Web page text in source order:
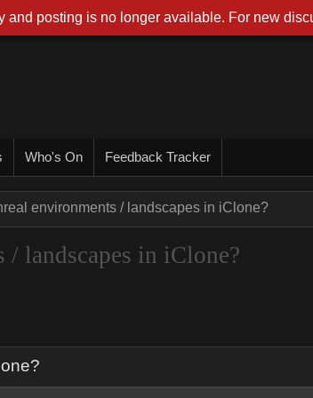
Who's On Feedback Tracker
environments / landscapes in iClone?
landscapes in iClone?
and posting is no longer available. For new